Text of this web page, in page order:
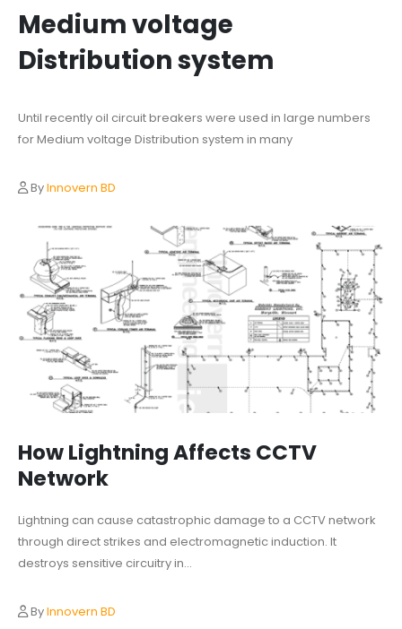
Medium voltage
Distribution system
Until recently oil circuit breakers were used in large numbers
for Medium voltage Distribution system in many
ByInnovern BD
How Lightning Affects CCTV
Network
Lightning can cause catastrophic damage to a CCTV network
through direct strikes and electromagnetic induction. It
destroys sensitive circuitry in...
ByInnovern BD